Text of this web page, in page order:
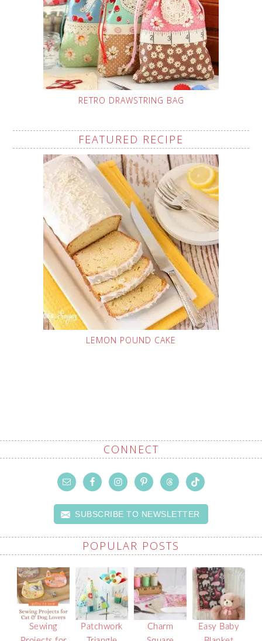
RETRO DRAWSTRING BAG
FEATURED RECIPE
LEMON POUND CAKE
CONNECT
SUBSCRIBE TO NEWSLETTER
POPULAR POSTS
Sewing
Patchwork
Charm
Easy Baby